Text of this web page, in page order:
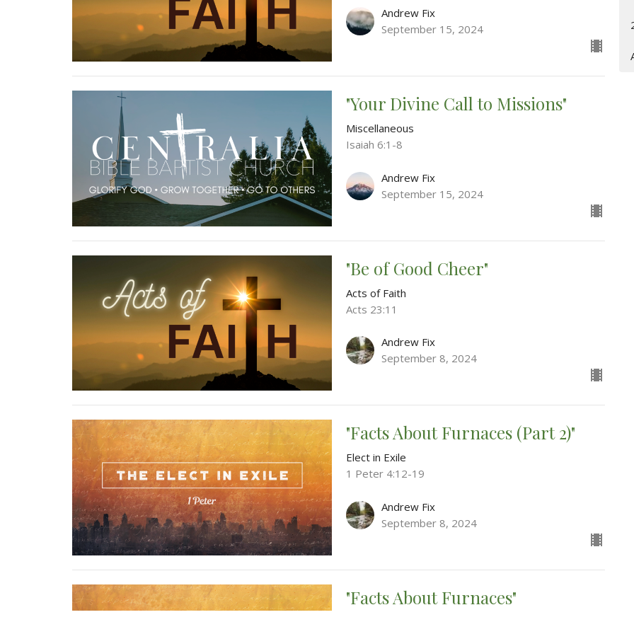
Andrew Fix
September 15, 2024
"Your Divine Call to Missions"
Miscellaneous
Isaiah 6:1-8
Andrew Fix
September 15, 2024
"Be of Good Cheer"
Acts of Faith
Acts 23:11
Andrew Fix
September 8, 2024
"Facts About Furnaces (Part 2)"
Elect in Exile
1 Peter 4:12-19
Andrew Fix
September 8, 2024
"Facts About Furnaces"